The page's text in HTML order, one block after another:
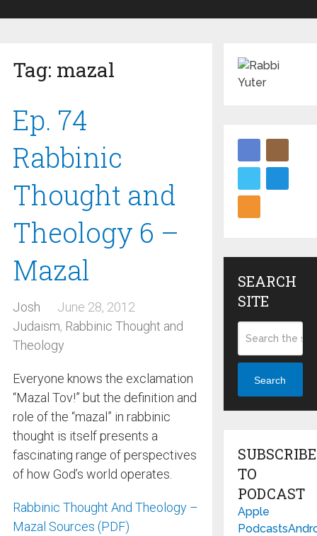
Tag: mazal
Ep. 74
Rabbinic
Thought and
Theology 6 –
Mazal
Josh
June 28, 2012
Judaism, Rabbinic Thought and
Theology
Everyone knows the exclamation
“Mazal Tov!” but the definition and
role of the “mazal” in rabbinic
thought is itself presents a
fascinating range of perspectives
of how God’s world operates.
Rabbinic Thought And Theology –
Mazal Sources (PDF)
SEARCH
SITE
Search
SUBSCRIBE
TO
PODCAST
Apple
Podcasts